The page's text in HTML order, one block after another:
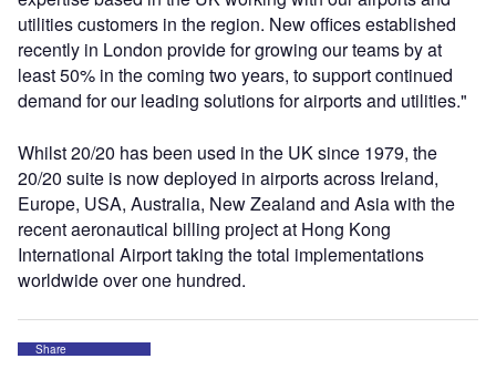
utilities customers in the region. New offices established
recently in London provide for growing our teams by at
least 50% in the coming two years, to support continued
demand for our leading solutions for airports and utilities."
Whilst 20/20 has been used in the UK since 1979, the
20/20 suite is now deployed in airports across Ireland,
Europe, USA, Australia, New Zealand and Asia with the
recent aeronautical billing project at Hong Kong
International Airport taking the total implementations
worldwide over one hundred.
Share